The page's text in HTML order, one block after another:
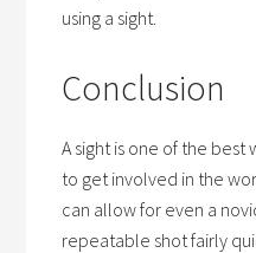
using a sight.
Conclusion
A sight is one of the
to get involved in the
can allow for even a
repeatable shot fairly